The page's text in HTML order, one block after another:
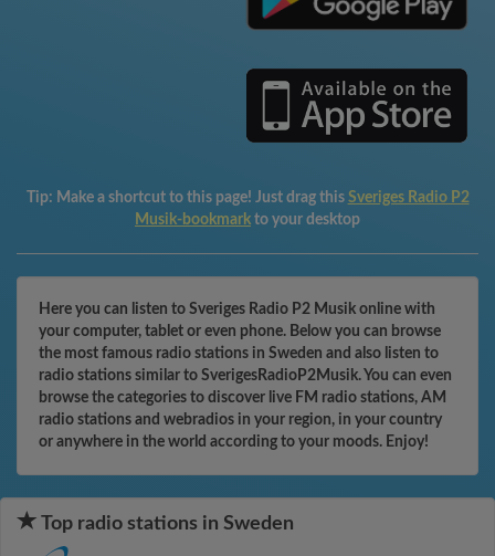
Tip: Make a shortcut to this page! Just drag this Sveriges Radio P2
Musik-bookmark to your desktop
Here you can listen to Sveriges Radio P2 Musik online with
your computer, tablet or even phone. Below you can browse
the most famous radio stations in Sweden and also listen to
radio stations similar to SverigesRadioP2Musik. You can even
browse the categories to discover live FM radio stations, AM
radio stations and webradios in your region, in your country
or anywhere in the world according to your moods. Enjoy!
Top radio stations in Sweden